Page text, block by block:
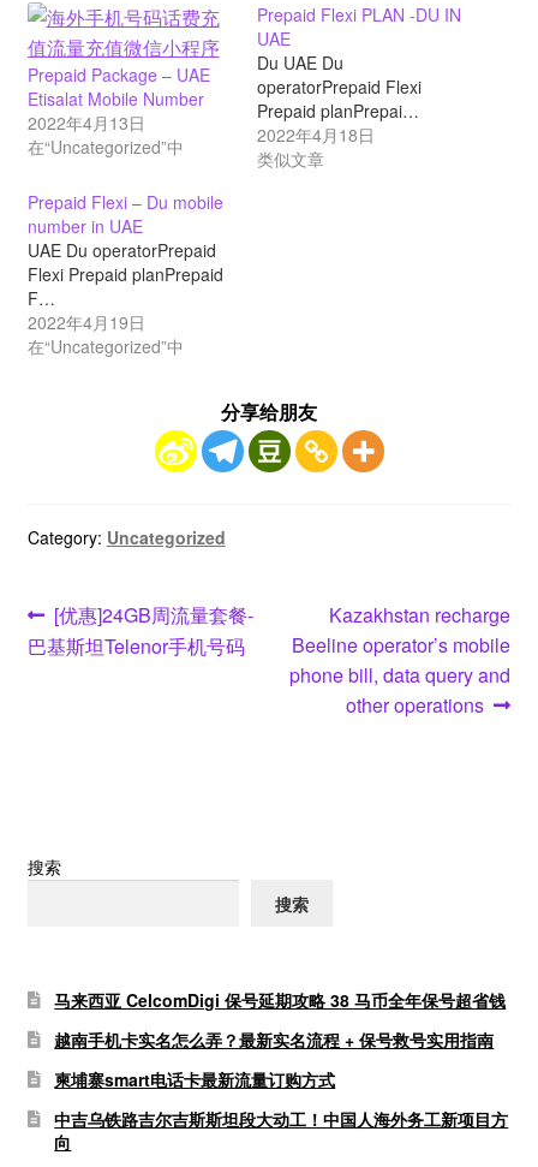
Prepaid Package – UAE
Etisalat Mobile Number
2022年4月13日
在“Uncategorized”中
Prepaid Flexi PLAN -DU IN
UAE
Du UAE Du
operatorPrepaid Flexi
Prepaid planPrepai…
2022年4月18日
类似文章
Prepaid Flexi – Du mobile
number in UAE
UAE Du operatorPrepaid
Flexi Prepaid planPrepaid
F…
2022年4月19日
在“Uncategorized”中
分享给朋友
Category: Uncategorized
文
章
Previous
post:
[优惠]24GB周流量套餐-
巴基斯坦Telenor手机号码
Next
post:
Kazakhstan recharge
Beeline operator’s mobile
phone bill, data query and
other operations
搜索
搜索
马来西亚 CelcomDigi 保号延期攻略 38 马币全年保号超省钱
越南手机卡实名怎么弄？最新实名流程 + 保号救号实用指南
柬埔寨smart电话卡最新流量订购方式
中吉乌铁路吉尔吉斯斯坦段大动工！中国人海外务工新项目方
向